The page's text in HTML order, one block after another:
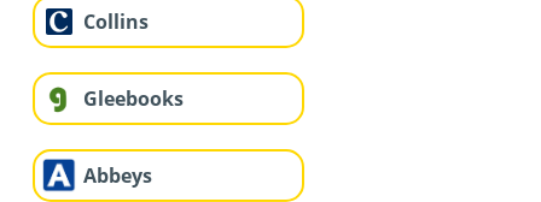
Collins
Gleebooks
Abbeys